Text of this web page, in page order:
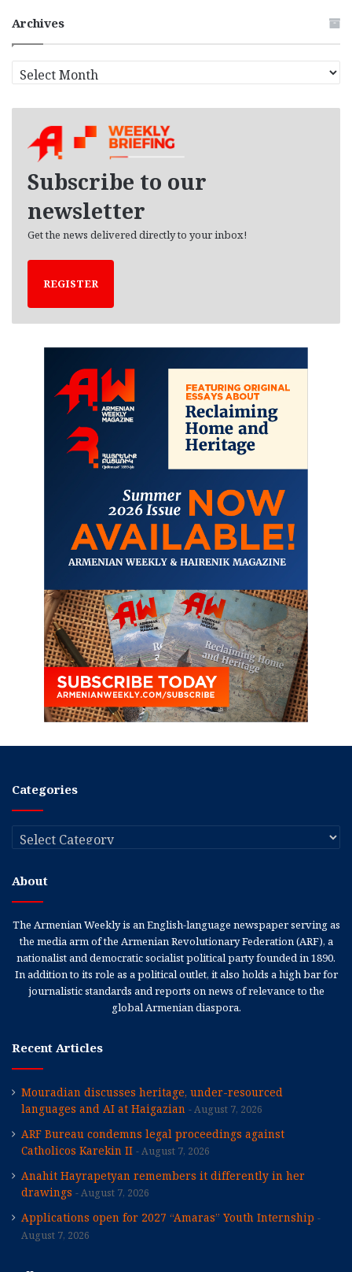
Archives
r
Subscribe to our
newsletter
Get the news delivered directly to your inbox!
REGISTER
Categories
Categories
About
The Armenian Weekly is an English-language newspaper serving as
the media arm of the Armenian Revolutionary Federation (ARF), a
nationalist and democratic socialist political party founded in 1890.
In addition to its role as a political outlet, it also holds a high bar for
journalistic standards and reports on news of relevance to the
global Armenian diaspora.
Recent Articles
Mouradian discusses heritage, under-resourced
languages and AI at Haigazian
August 7, 2026
ARF Bureau condemns legal proceedings against
Catholicos Karekin II
August 7, 2026
Anahit Hayrapetyan remembers it differently in her
drawings
August 7, 2026
Applications open for 2027 “Amaras” Youth Internship
August 7, 2026